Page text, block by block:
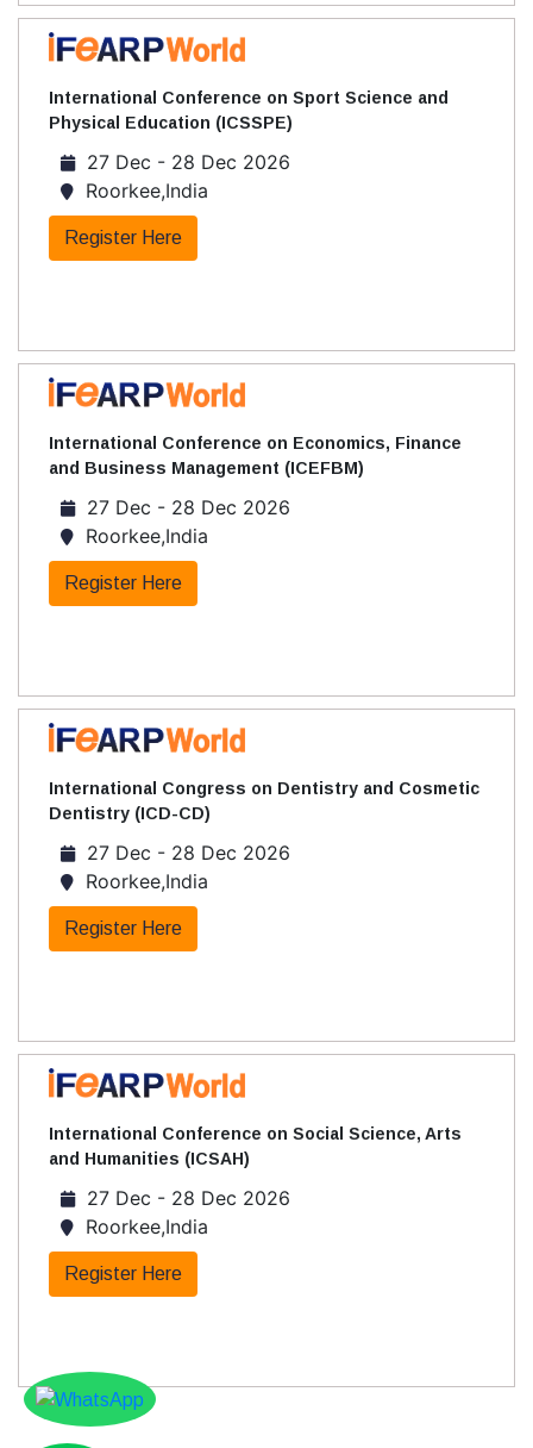
International Conference on Sport Science and
Physical Education (ICSSPE)
27 Dec - 28 Dec 2026
Roorkee,India
Register Here
International Conference on Economics, Finance
and Business Management (ICEFBM)
27 Dec - 28 Dec 2026
Roorkee,India
Register Here
International Congress on Dentistry and Cosmetic
Dentistry (ICD-CD)
27 Dec - 28 Dec 2026
Roorkee,India
Register Here
International Conference on Social Science, Arts
and Humanities (ICSAH)
27 Dec - 28 Dec 2026
Roorkee,India
Register Here